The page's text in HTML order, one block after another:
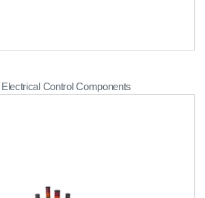
Electrical Control Components